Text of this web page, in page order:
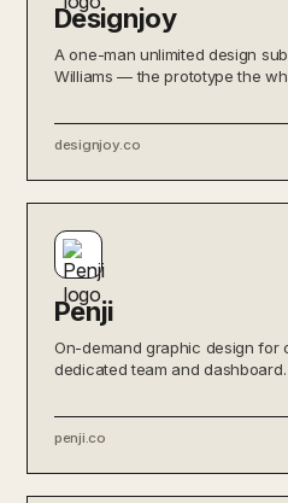
Designjoy
A one-man unlimited design
Williams — the prototype the
designjoy.co
Penji
On-demand graphic design for
dedicated team and dashboard.
penji.co